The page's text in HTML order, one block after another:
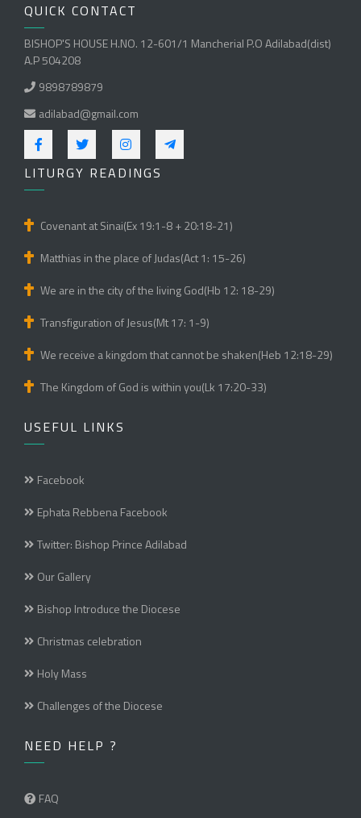
QUICK CONTACT
BISHOP'S HOUSE H.NO. 12-601/1 Mancherial P.O Adilabad(dist)
A.P 504208
9898789879
adilabad@gmail.com
LITURGY READINGS
Covenant at Sinai(Ex 19:1-8 + 20:18-21)
Matthias in the place of Judas(Act 1: 15-26)
We are in the city of the living God(Hb 12: 18-29)
Transfiguration of Jesus(Mt 17: 1-9)
We receive a kingdom that cannot be shaken(Heb 12:18-29)
The Kingdom of God is within you(Lk 17:20-33)
USEFUL LINKS
Facebook
Ephata Rebbena Facebook
Twitter: Bishop Prince Adilabad
Our Gallery
Bishop Introduce the Diocese
Christmas celebration
Holy Mass
Challenges of the Diocese
NEED HELP ?
FAQ